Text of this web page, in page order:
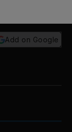
Add on Google